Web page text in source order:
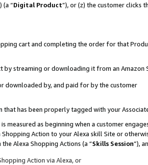
(a “Digital Product”), or (z) the customer clicks
cart and completing the order for that
by streaming or downloading it from an Amazon
downloaded by, and paid for by the customer
that has been properly tagged with your
measured as beginning when a customer
Action to your Alexa skill Site or
Alexa Shopping Actions (a “Skills Session”),
Action via Alexa, or